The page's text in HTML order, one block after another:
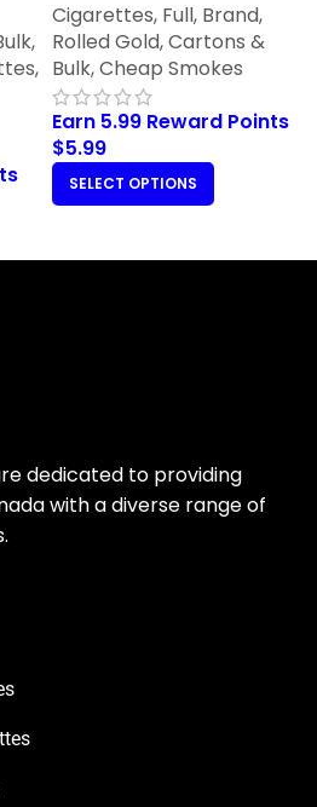
,
,
Cigarettes, Full, Brand,
Rolled Gold,Cartons &
Bulk,Cheap Smokes
Earn 5.99 Reward Points
$5.99
SELECT OPTIONS
dedicated to providing
with a diverse range of